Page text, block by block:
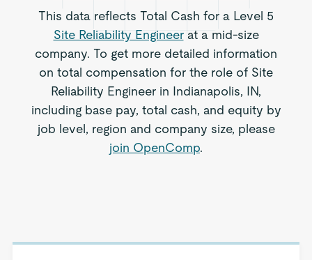
This data reflects Total Cash for a Level 5
Site Reliability Engineerat a mid-size
company. To get more detailed information
on total compensation for the role of Site
Reliability Engineer in Indianapolis, IN,
including base pay, total cash, and equity by
job level, region and company size, please
join OpenComp.